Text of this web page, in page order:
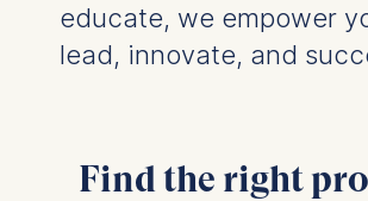
educate, we empower
lead, innovate, and
Find the right